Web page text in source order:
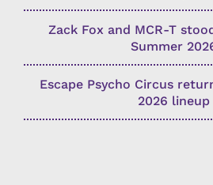
Zack Fox and MCR-T
Summer
Escape Psycho Circus
2026 lineup